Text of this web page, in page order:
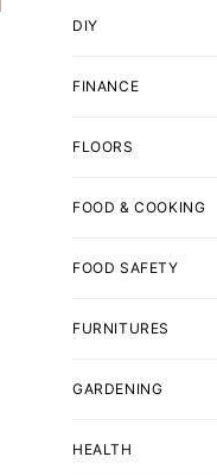
DIY
FINANCE
FLOORS
FOOD & COOKING
FOOD SAFETY
FURNITURES
GARDENING
HEALTH